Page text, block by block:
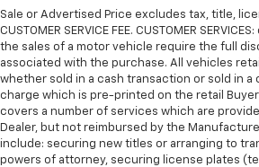
Sale or Advertised Price excludes tax, title,
CUSTOMER SERVICE FEE. CUSTOMER
the sales of a motor vehicle require the full
associated with the purchase. All vehicles
whether sold in a cash transaction or sold in a
charge which is pre-printed on the retail
covers a number of services which are
Dealer, but not reimbursed by the
include: securing new titles or arranging to
powers of attorney, securing license plates